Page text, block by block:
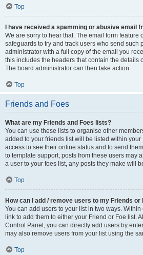
Top
I have received a spamming or abusive email
We are sorry to hear that. The email form feature
safeguards to try and track users who send such
administrator with a full copy of the email you
this includes the headers that contain the details
The board administrator can then take action.
Top
Friends and Foes
What are my Friends and Foes lists?
You can use these lists to organise other
added to your friends list will be listed within
access to see their online status and to send
to template support, posts from these users may
a user to your foes list, any posts they make will
Top
How can I add / remove users to my Friends or
You can add users to your list in two ways.
link to add them to either your Friend or Foe list.
Control Panel, you can directly add users by
may also remove users from your list using the
Top